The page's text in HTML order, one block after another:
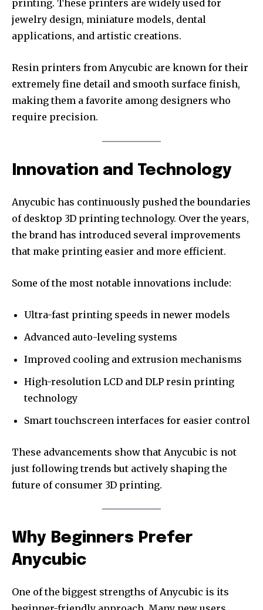
printing. These printers are widely used for
jewelry design, miniature models, dental
applications, and artistic creations.
Resin printers from Anycubic are known for their
extremely fine detail and smooth surface finish,
making them a favorite among designers who
require precision.
Innovation and Technology
Anycubic has continuously pushed the boundaries
of desktop 3D printing technology. Over the years,
the brand has introduced several improvements
that make printing easier and more efficient.
Some of the most notable innovations include:
Ultra-fast printing speeds in newer models
Advanced auto-leveling systems
Improved cooling and extrusion mechanisms
High-resolution LCD and DLP resin printing
technology
Smart touchscreen interfaces for easier control
These advancements show that Anycubic is not
just following trends but actively shaping the
future of consumer 3D printing.
Why Beginners Prefer
Anycubic
One of the biggest strengths of Anycubic is its